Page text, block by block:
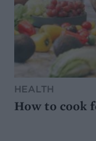
HEALTH
How to cook